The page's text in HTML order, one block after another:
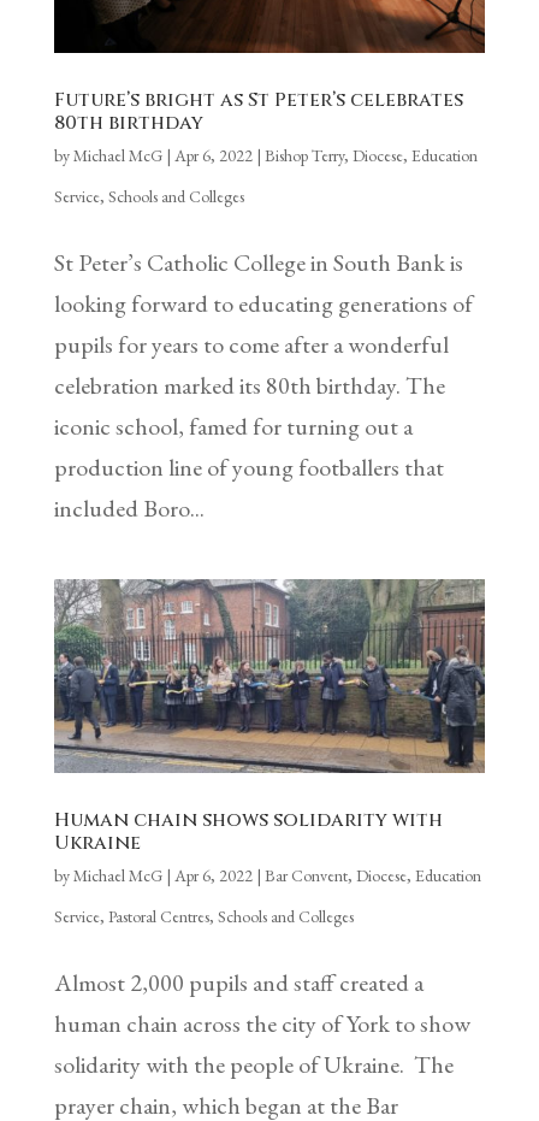
Future’s bright as St Peter’s celebrates
80th birthday
byMichael McG| Apr 6, 2022| Bishop Terry, Diocese, Education
Service, Schools and Colleges
St Peter’s Catholic College in South Bank is
looking forward to educating generations of
pupils for years to come after a wonderful
celebration marked its 80th birthday. The
iconic school, famed for turning out a
production line of young footballers that
included Boro...
Human chain shows solidarity with
Ukraine
byMichael McG| Apr 6, 2022| Bar Convent, Diocese, Education
Service, Pastoral Centres, Schools and Colleges
Almost 2,000 pupils and staff created a
human chain across the city of York to show
solidarity with the people of Ukraine. The
prayer chain, which began at the Bar